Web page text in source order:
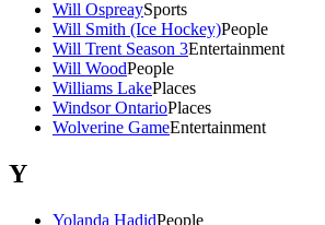
Will OspreaySports
Will Smith (Ice Hockey)People
Will Trent Season 3Entertainment
Will WoodPeople
Williams LakePlaces
Windsor OntarioPlaces
Wolverine GameEntertainment
Y
Yolanda HadidPeople